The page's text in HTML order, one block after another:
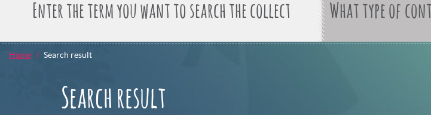
What type of
Home Search result
Search result